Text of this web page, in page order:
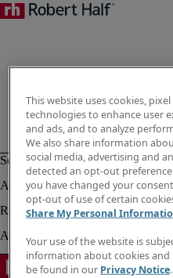
This website uses cookies,
technologies to enhance user
and ads, and to analyze
We also share information
social media, advertising and
detected an opt-out
you have changed your
opt-out of use of certain
Share My Personal
Your use of the website is
information about cookies
be found in our Privacy Notice.